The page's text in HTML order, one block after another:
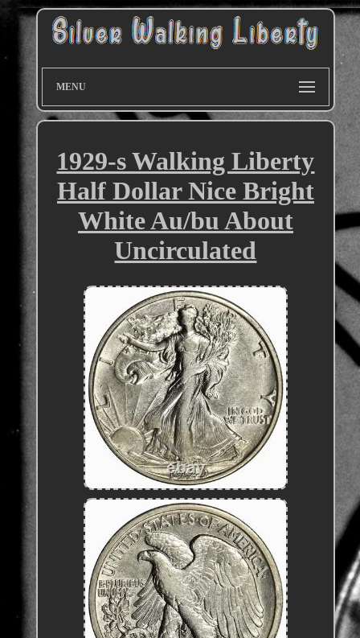
MENU
1929-s Walking Liberty
Half Dollar Nice Bright
White Au/bu About
Uncirculated